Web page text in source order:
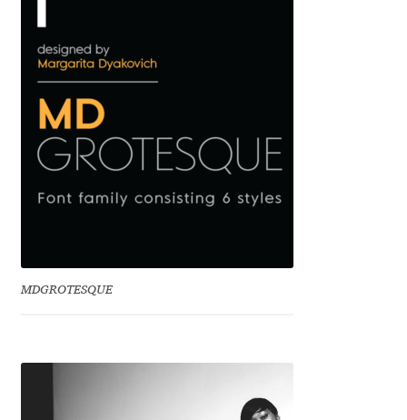
Emmanuel Besse
Eugene Tantsurin
Evgeniy Agasyanc
Evgeniy Bezdenezhnykh
MDGROTESQUE